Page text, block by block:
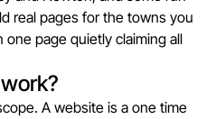
real pages for the towns you
page quietly claiming all
A website is a one time